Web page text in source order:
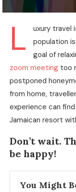
L
uxury travel
population
goal of
zoom meeting too
postponed
from home,
experience can
Jamaican resort
Don’t wait.
be happy!
You Might